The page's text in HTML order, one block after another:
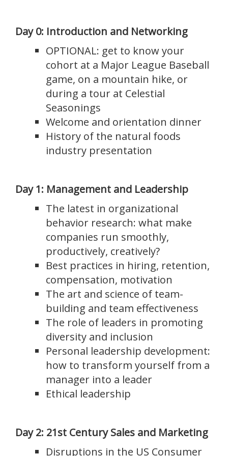
Day 0: Introduction and Networking
OPTIONAL: get to know your
cohort at a Major League Baseball
game, on a mountain hike, or
during a tour at Celestial
Seasonings
Welcome and orientation dinner
History of the natural foods
industry presentation
Day 1: Management and Leadership
The latest in organizational
behavior research: what make
companies run smoothly,
productively, creatively?
Best practices in hiring, retention,
compensation, motivation
The art and science of team-
building and team effectiveness
The role of leaders in promoting
diversity and inclusion
Personal leadership development:
how to transform yourself from a
manager into a leader
Ethical leadership
Day 2: 21st Century Sales and Marketing
Disruptions in the US Consumer